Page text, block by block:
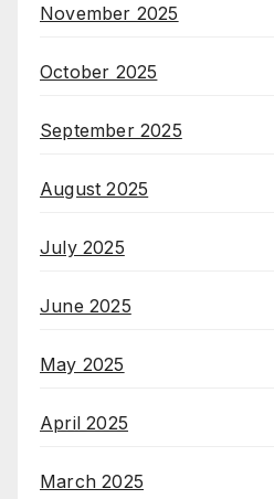
November 2025
October 2025
September 2025
August 2025
July 2025
June 2025
May 2025
April 2025
March 2025